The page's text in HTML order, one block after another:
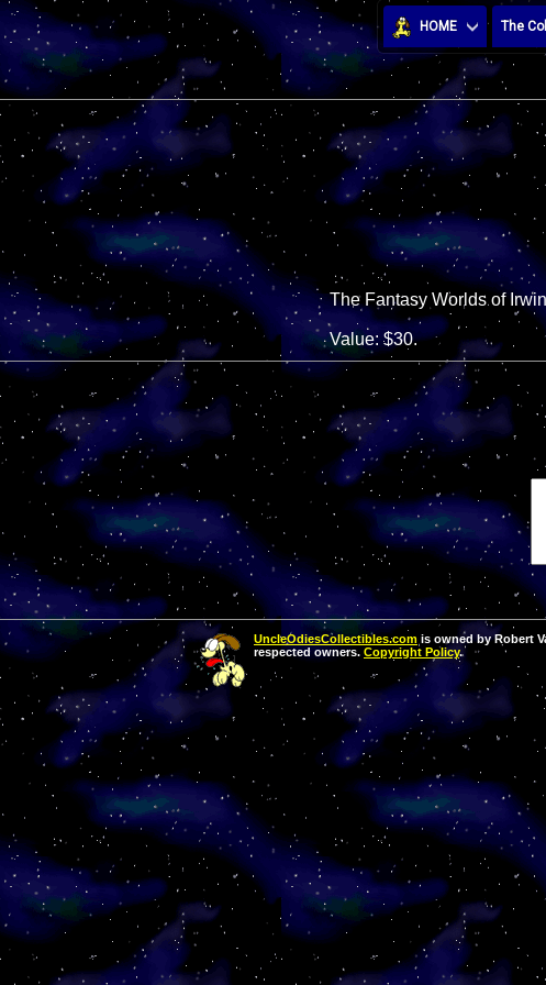
HOME The
The Fantasy Worlds of
Value: $30.
UncleOdiesCollectibles.com is owned by Robert
respected owners. Copyright Policy.